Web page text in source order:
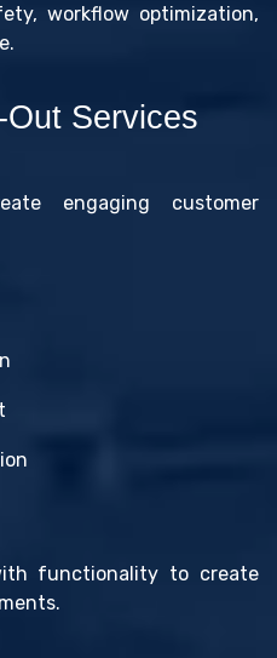
workflow optimization,
Services
engaging customer
functionality to create